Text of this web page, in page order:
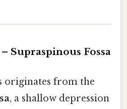
Supraspinous Fossa
originates from the
, a shallow depression